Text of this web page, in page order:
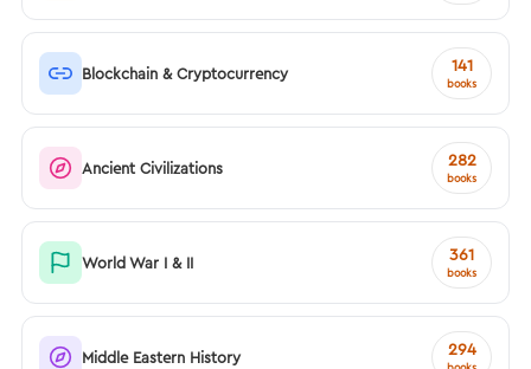
Blockchain & Cryptocurrency 141
books
Ancient Civilizations 282
books
World War I & II 361
books
Middle Eastern History 294